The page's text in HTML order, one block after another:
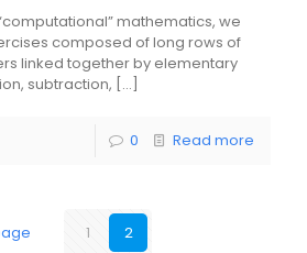
mathematics, we
composed of long rows of
linked together by elementary
subtraction, […]
0 Read more
1 2